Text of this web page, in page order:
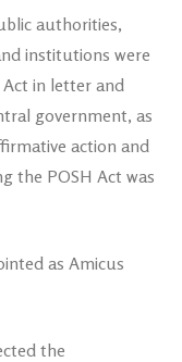
authorities,
institutions were
in letter and
government, as
action and
the POSH Act was
as Amicus
the